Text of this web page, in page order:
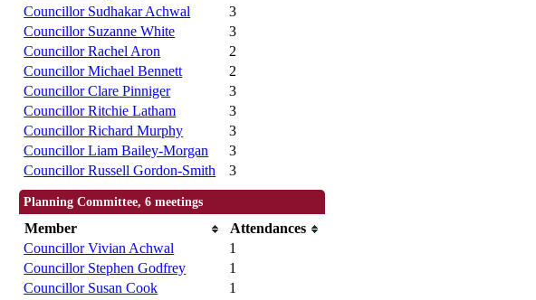
Councillor Sudhakar Achwal
3
Councillor Suzanne White
3
Councillor Rachel Aron
2
Councillor Michael Bennett
2
Councillor Clare Pinniger
3
Councillor Ritchie Latham
3
Councillor Richard Murphy
3
Councillor Liam Bailey-Morgan
3
Councillor Russell Gordon-Smith
3
Planning Committee, 6 meetings
Member
Attendances
Councillor Vivian Achwal
1
Councillor Stephen Godfrey
1
Councillor Susan Cook
1